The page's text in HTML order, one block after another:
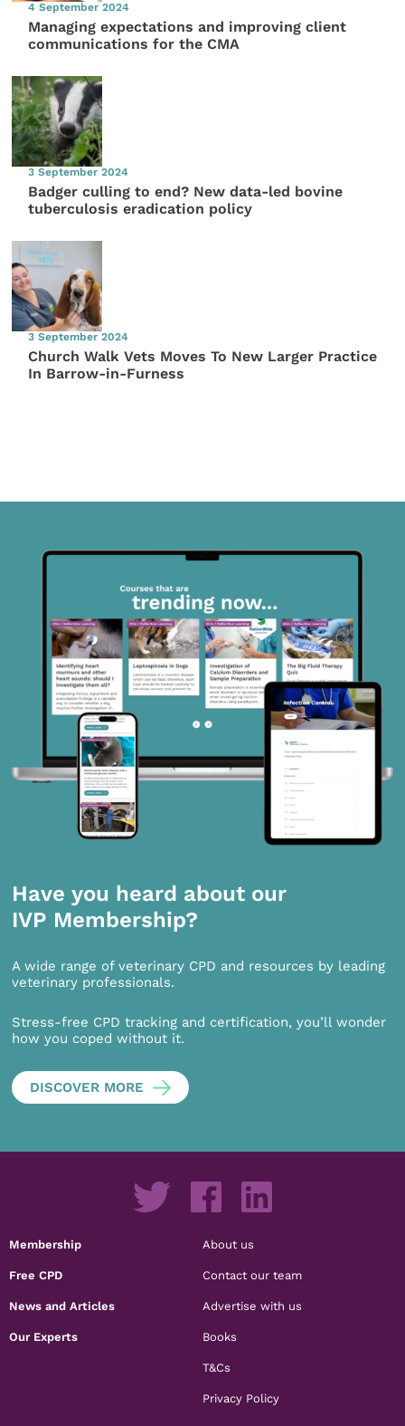
4 September 2024
Managing expectations and improving client
communications for the CMA
3 September 2024
Badger culling to end? New data-led bovine
tuberculosis eradication policy
3 September 2024
Church Walk Vets Moves To New Larger Practice
In Barrow-in-Furness
Have you heard about our
IVP Membership?
A wide range of veterinary CPD and resources by leading
veterinary professionals.
Stress-free CPD tracking and certification, you’ll wonder
how you coped without it.
DISCOVER MORE
Membership
Free CPD
News and Articles
Our Experts
About us
Contact our team
Advertise with us
Books
T&Cs
Privacy Policy